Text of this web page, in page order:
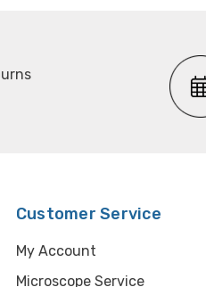
Customer Service
My Account
Microscope Service